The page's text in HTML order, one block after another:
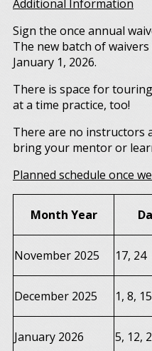
Additional Information
Sign the once annual
The new batch of
January 1, 2026.
There is space for
at a time practice, too!
There are no instructors
bring your mentor or
Planned schedule once
Month Year
November 2025 17, 24
December 2025 1, 8,
January 2026 5, 12,